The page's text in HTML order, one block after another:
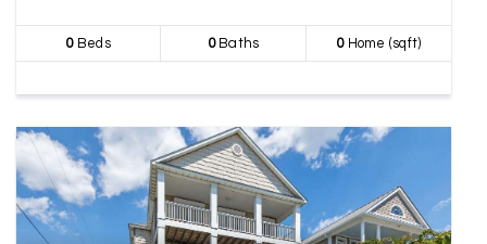
0Beds 0Baths 0Home (sqft)